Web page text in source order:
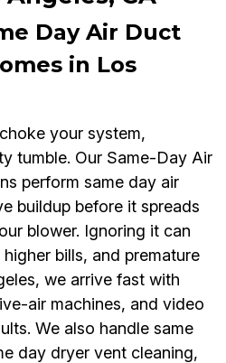
Day Air Duct
in Los
your system,
tumble. Our Same-Day Air
perform same day air
buildup before it spreads
blower. Ignoring it can
bills, and premature
we arrive fast with
air machines, and video
We also handle same
day dryer vent cleaning,